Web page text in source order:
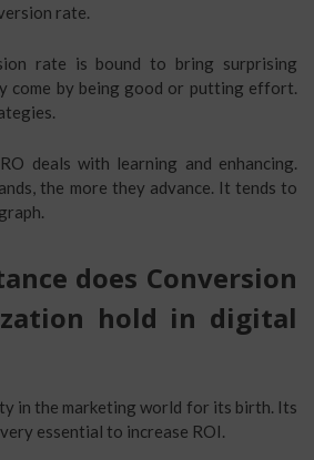
rate.
rate is bound to bring surprising
come by being good or putting effort.
deals with learning and enhancing.
the more they advance. It tends to
does Conversion
hold in digital
in the marketing world for its birth. Its
essential to increase ROI.